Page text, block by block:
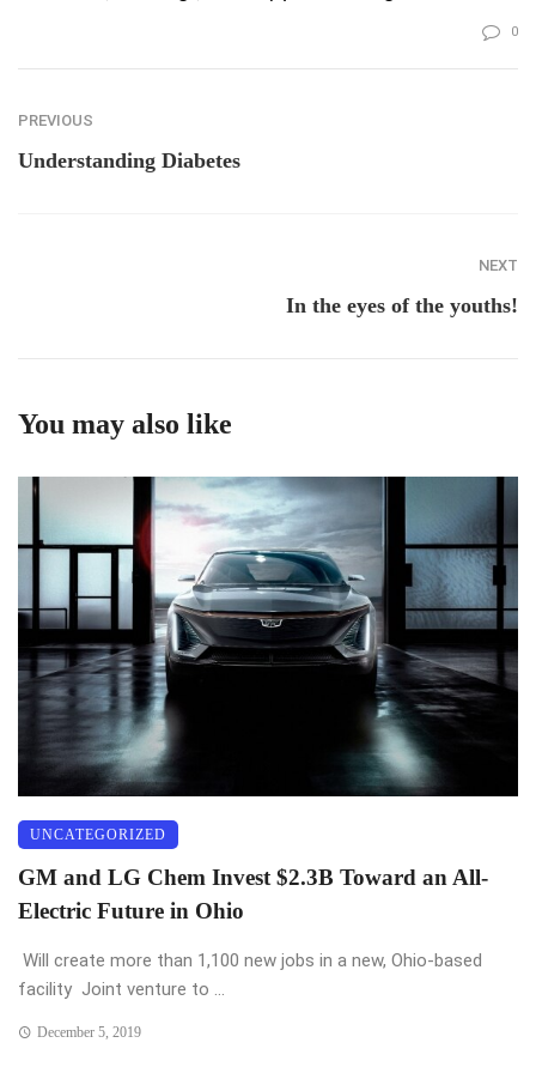
0
PREVIOUS
Understanding Diabetes
NEXT
In the eyes of the youths!
You may also like
UNCATEGORIZED
GM and LG Chem Invest $2.3B Toward an All-
Electric Future in Ohio
Will create more than 1,100 new jobs in a new, Ohio-based
facility Joint venture to ...
December 5, 2019